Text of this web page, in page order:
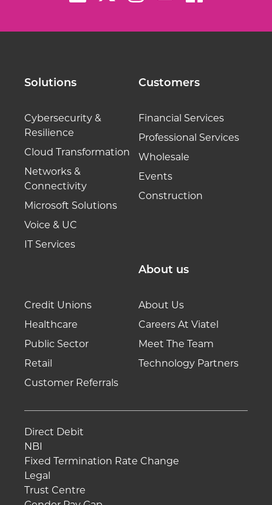
Solutions
Cybersecurity &
Resilience
Cloud Transformation
Networks &
Connectivity
Microsoft Solutions
Voice & UC
IT Services
Customers
Financial Services
Professional Services
Wholesale
Events
Construction
Credit Unions
Healthcare
Public Sector
Retail
Customer Referrals
About us
About Us
Careers At Viatel
Meet The Team
Technology Partners
Direct Debit
NBI
Fixed Termination Rate Change
Legal
Trust Centre